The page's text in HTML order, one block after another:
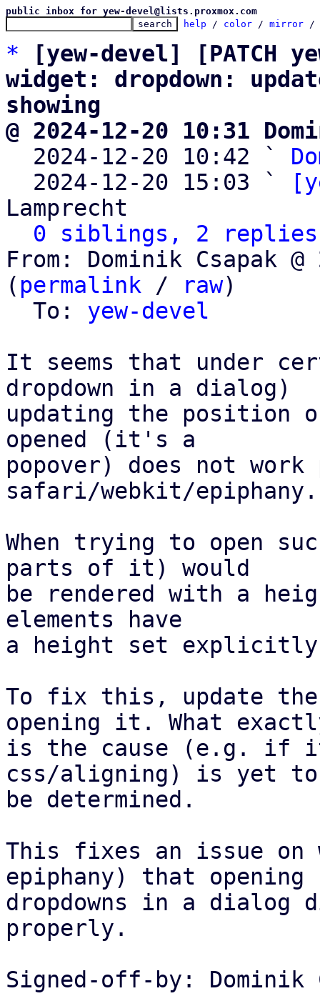
public inbox for yew-devel@lists.proxmox.com
help / color / mirror /
*
[yew-devel] [PATCH
widget: dropdown:
showing
@ 2024-12-20 10:31
2024-12-20 10:42 `
  2024-12-20 15:03 `
Lamprecht
0 siblings, 2 replies;
From: Dominik Csapak
( permalink / raw)
  To:
yew-devel
It seems that under
dropdown in a dialog)
updating the
opened (it's a
popover) does not
safari/webkit/epiphany.
When trying to open
parts of it) would
be rendered with a
elements have
a height set
To fix this, update
opening it. What
is the cause (e.g. if
css/aligning) is yet to
be determined.
This fixes an issue on
epiphany) that opening
dropdowns in a dialog
properly.
Signed-off-by: Dominik